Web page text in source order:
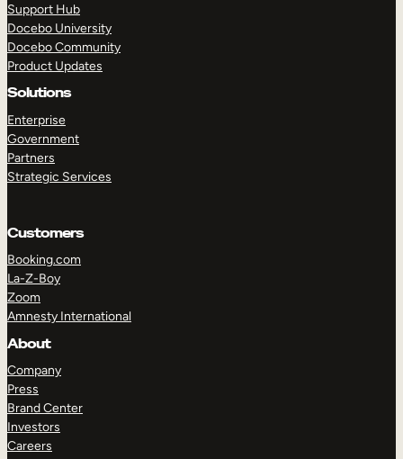
Support Hub
Docebo University
Docebo Community
Product Updates
Solutions
Enterprise
Government
Partners
Strategic Services
Customers
Booking.com
La-Z-Boy
Zoom
Amnesty International
About
Company
Press
Brand Center
Investors
Careers